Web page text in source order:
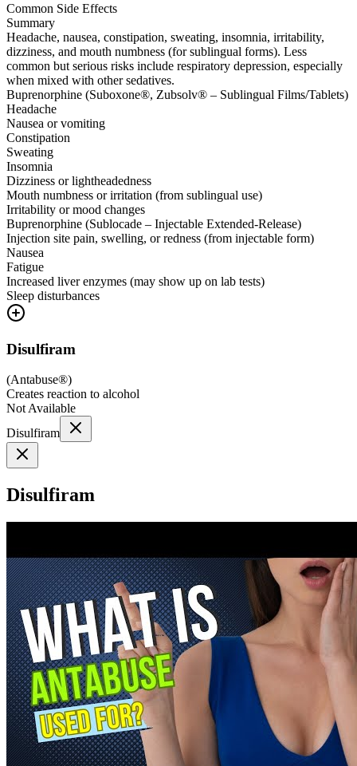
Common Side Effects
Summary
Headache, nausea, constipation, sweating, insomnia, irritability,
dizziness, and mouth numbness (for sublingual forms). Less
common but serious risks include respiratory depression, especially
when mixed with other sedatives.
Buprenorphine (Suboxone®, Zubsolv® – Sublingual Films/Tablets)
Headache
Nausea or vomiting
Constipation
Sweating
Insomnia
Dizziness or lightheadedness
Mouth numbness or irritation (from sublingual use)
Irritability or mood changes
Buprenorphine (Sublocade – Injectable Extended-Release)
Injection site pain, swelling, or redness (from injectable form)
Nausea
Fatigue
Increased liver enzymes (may show up on lab tests)
Sleep disturbances
Disulfiram
(Antabuse®)
Creates reaction to alcohol
Not Available
Disulfiram
Disulfiram